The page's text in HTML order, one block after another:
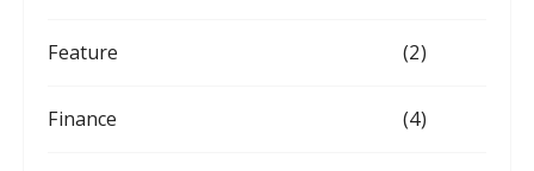
Feature (2)
Finance (4)